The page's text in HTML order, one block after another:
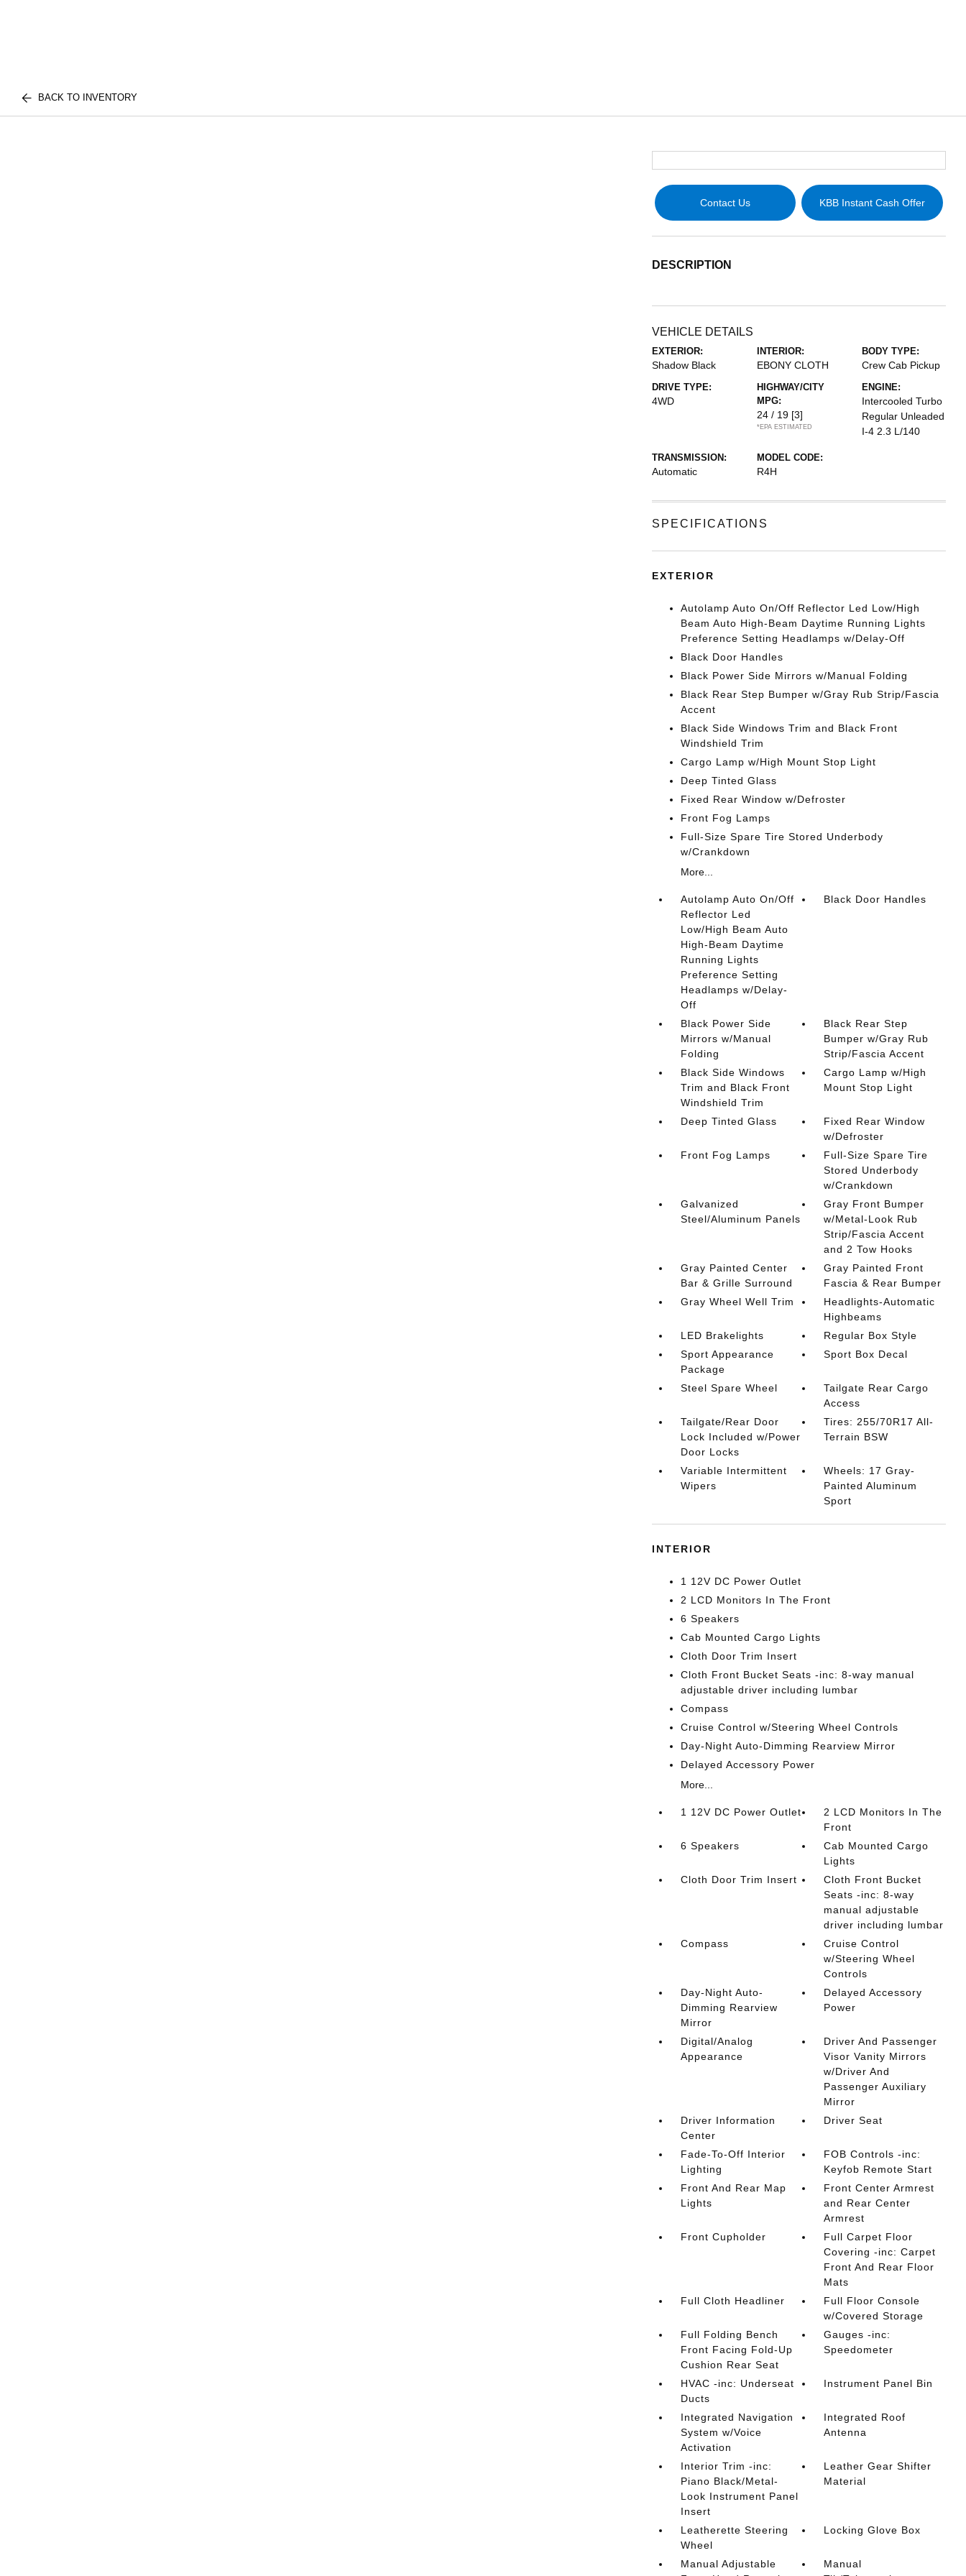
BACK TO INVENTORY
Contact Us KBB Instant Cash Offer
DESCRIPTION
VEHICLE DETAILS
EXTERIOR:
Shadow Black
INTERIOR:
EBONY CLOTH
BODY TYPE:
Crew Cab Pickup
DRIVE TYPE:
4WD
HIGHWAY/CITY
MPG:
24 / 19 [3]
*EPA ESTIMATED
ENGINE:
Intercooled Turbo
Regular Unleaded
I-4 2.3 L/140
TRANSMISSION:
Automatic
MODEL CODE:
R4H
SPECIFICATIONS
EXTERIOR
Autolamp Auto On/Off Reflector Led Low/High
Beam Auto High-Beam Daytime Running Lights
Preference Setting Headlamps w/Delay-Off
Black Door Handles
Black Power Side Mirrors w/Manual Folding
Black Rear Step Bumper w/Gray Rub Strip/Fascia
Accent
Black Side Windows Trim and Black Front
Windshield Trim
Cargo Lamp w/High Mount Stop Light
Deep Tinted Glass
Fixed Rear Window w/Defroster
Front Fog Lamps
Full-Size Spare Tire Stored Underbody
w/Crankdown
More...
Autolamp Auto On/Off
Reflector Led
Low/High Beam Auto
High-Beam Daytime
Running Lights
Preference Setting
Headlamps w/Delay-
Off
Black Door Handles
Black Power Side
Mirrors w/Manual
Folding
Black Rear Step
Bumper w/Gray Rub
Strip/Fascia Accent
Black Side Windows
Trim and Black Front
Windshield Trim
Cargo Lamp w/High
Mount Stop Light
Deep Tinted Glass
Fixed Rear Window
w/Defroster
Front Fog Lamps
Full-Size Spare Tire
Stored Underbody
w/Crankdown
Galvanized
Steel/Aluminum Panels
Gray Front Bumper
w/Metal-Look Rub
Strip/Fascia Accent
and 2 Tow Hooks
Gray Painted Center
Bar & Grille Surround
Gray Painted Front
Fascia & Rear Bumper
Gray Wheel Well Trim
Headlights-Automatic
Highbeams
LED Brakelights
Regular Box Style
Sport Appearance
Package
Sport Box Decal
Steel Spare Wheel
Tailgate Rear Cargo
Access
Tailgate/Rear Door
Lock Included w/Power
Door Locks
Tires: 255/70R17 All-
Terrain BSW
Variable Intermittent
Wipers
Wheels: 17 Gray-
Painted Aluminum
Sport
INTERIOR
1 12V DC Power Outlet
2 LCD Monitors In The Front
6 Speakers
Cab Mounted Cargo Lights
Cloth Door Trim Insert
Cloth Front Bucket Seats -inc: 8-way manual
adjustable driver including lumbar
Compass
Cruise Control w/Steering Wheel Controls
Day-Night Auto-Dimming Rearview Mirror
Delayed Accessory Power
More...
1 12V DC Power Outlet
2 LCD Monitors In The
Front
6 Speakers
Cab Mounted Cargo
Lights
Cloth Door Trim Insert
Cloth Front Bucket
Seats -inc: 8-way
manual adjustable
driver including lumbar
Compass
Cruise Control
w/Steering Wheel
Controls
Day-Night Auto-
Dimming Rearview
Mirror
Delayed Accessory
Power
Digital/Analog
Appearance
Driver And Passenger
Visor Vanity Mirrors
w/Driver And
Passenger Auxiliary
Mirror
Driver Information
Center
Driver Seat
Fade-To-Off Interior
Lighting
FOB Controls -inc:
Keyfob Remote Start
Front And Rear Map
Lights
Front Center Armrest
and Rear Center
Armrest
Front Cupholder
Full Carpet Floor
Covering -inc: Carpet
Front And Rear Floor
Mats
Full Cloth Headliner
Full Floor Console
w/Covered Storage
Full Folding Bench
Front Facing Fold-Up
Cushion Rear Seat
Gauges -inc:
Speedometer
HVAC -inc: Underseat
Ducts
Instrument Panel Bin
Integrated Navigation
System w/Voice
Activation
Integrated Roof
Antenna
Interior Trim -inc:
Piano Black/Metal-
Look Instrument Panel
Insert
Leather Gear Shifter
Material
Leatherette Steering
Wheel
Locking Glove Box
Manual Adjustable
Manual